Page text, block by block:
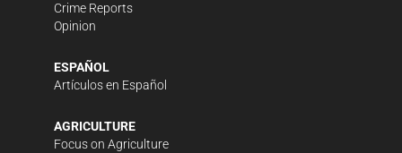
Crime Reports
Opinion
ESPAÑOL
Artículos en Español
AGRICULTURE
Focus on Agriculture